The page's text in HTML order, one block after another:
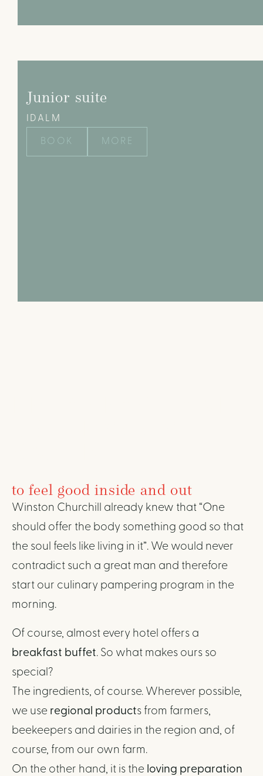
Junior suite
IDALM
BOOK MORE
to feel good inside and out
Winston Churchill already knew that “One
should offer the body something good so that
the soul feels like living in it”. We would never
contradict such a great man and therefore
start our culinary pampering program in the
morning.
Of course, almost every hotel offers a
breakfast buffet. So what makes ours so
special?
The ingredients, of course. Wherever possible,
we use regional products from farmers,
beekeepers and dairies in the region and, of
course, from our own farm.
On the other hand, it is the loving preparation